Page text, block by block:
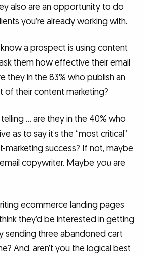
also are an opportunity to do
you’re already working with.
a prospect is using content
them how effective their email
they in the 83% who publish an
of their content marketing?
… are they in the 40% who
as to say it’s the “most critical”
success? If not, maybe
copywriter. Maybe youare
ecommerce landing pages
they’d be interested in getting
sending three abandoned cart
And, aren’t you the logical best